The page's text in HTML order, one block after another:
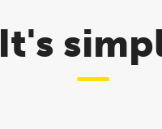
It's